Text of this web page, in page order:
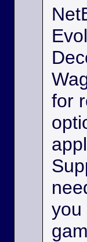
for
you